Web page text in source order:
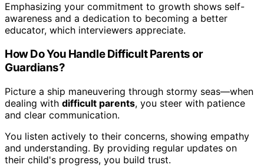
Emphasizing your commitment to growth shows self-
awareness and a dedication to becoming a better
educator, which interviewers appreciate.
How Do You Handle Difficult Parents or
Guardians?
Picture a ship maneuvering through stormy seas—when
dealing with difficult parents, you steer with patience
and clear communication.
You listen actively to their concerns, showing empathy
and understanding. By providing regular updates on
their child's progress, you build trust.